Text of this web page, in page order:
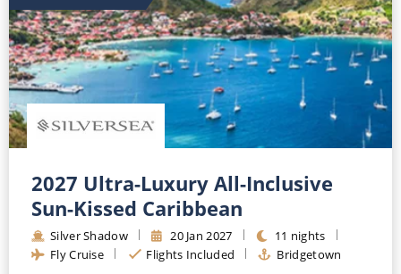
2027 Ultra-Luxury All-Inclusive
Sun-Kissed Caribbean
Silver Shadow 20 Jan 2027
11 nights
Fly Cruise
Flights Included Bridgetown